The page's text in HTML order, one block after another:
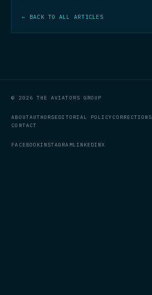
← BACK TO ALL ARTICLES
© 2026 THE AVIATORS GROUP
ABOUTAUTHORSEDITORIAL POLICY CORRECTIONS
CONTACT
FACEBOOKINSTAGRAMLINKEDINX